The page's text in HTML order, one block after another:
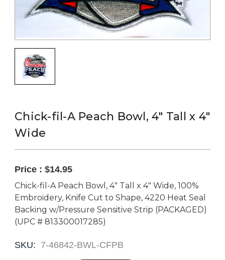
Chick-fil-A Peach Bowl, 4" Tall x 4"
Wide
Price : $14.95
Chick-fil-A Peach Bowl, 4" Tall x 4" Wide, 100%
Embroidery, Knife Cut to Shape, 4220 Heat Seal
Backing w/Pressure Sensitive Strip (PACKAGED)
(UPC # 813300017285)
SKU: 7-46842-BWL-CFPB